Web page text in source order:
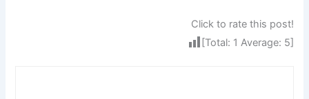
Click to rate this post!
[Total: 1 Average: 5]